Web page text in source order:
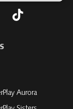
Subscribe
Aurora